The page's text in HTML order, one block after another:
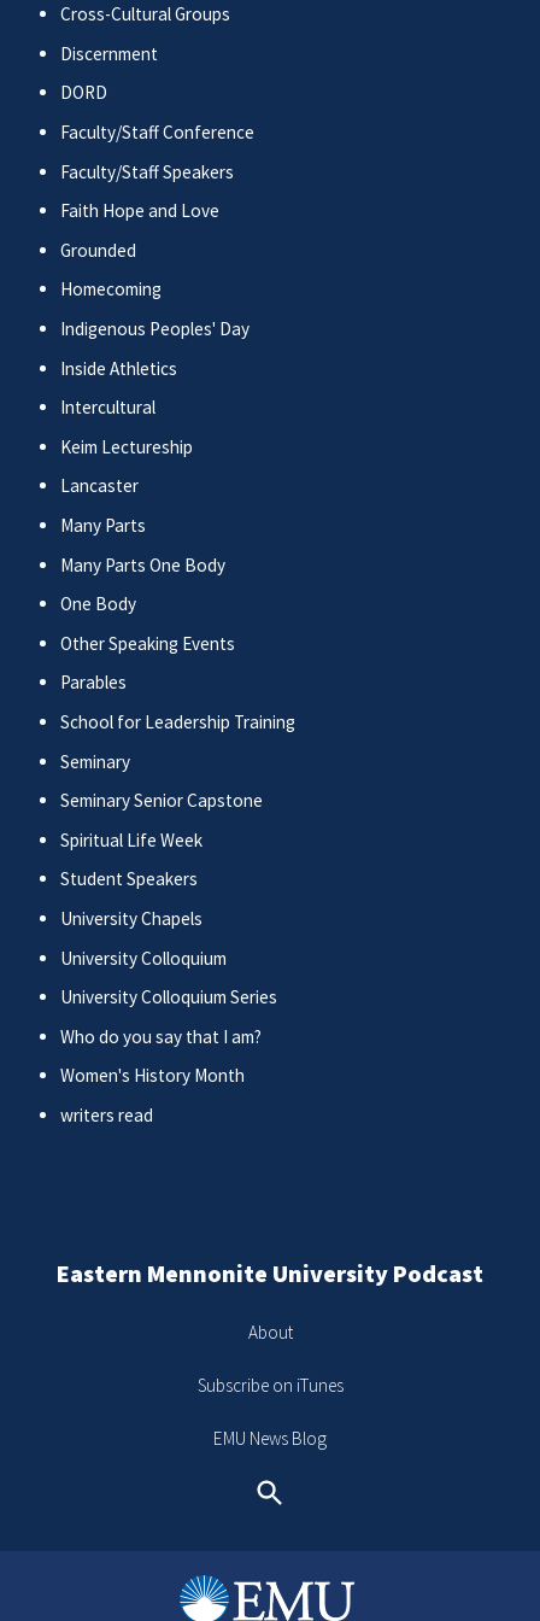
Cross-Cultural Groups
Discernment
DORD
Faculty/Staff Conference
Faculty/Staff Speakers
Faith Hope and Love
Grounded
Homecoming
Indigenous Peoples' Day
Inside Athletics
Intercultural
Keim Lectureship
Lancaster
Many Parts
Many Parts One Body
One Body
Other Speaking Events
Parables
School for Leadership Training
Seminary
Seminary Senior Capstone
Spiritual Life Week
Student Speakers
University Chapels
University Colloquium
University Colloquium Series
Who do you say that I am?
Women's History Month
writers read
Eastern Mennonite University Podcast
About
Subscribe on iTunes
EMU News Blog
Search